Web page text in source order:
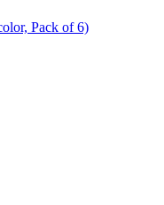
Pack of 6)